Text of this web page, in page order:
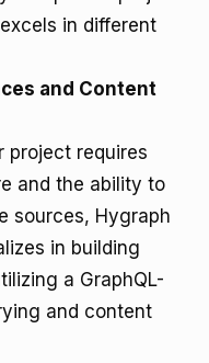
in different
and Content
project requires
and the ability to
sources, Hygraph
in building
a GraphQL-
and content